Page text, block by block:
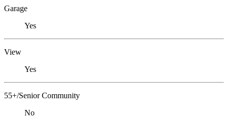
Garage
Yes
View
Yes
55+/Senior Community
No